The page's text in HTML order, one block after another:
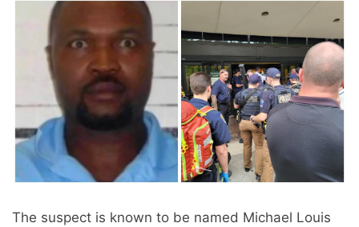
The suspect is known to be named Michael Louis